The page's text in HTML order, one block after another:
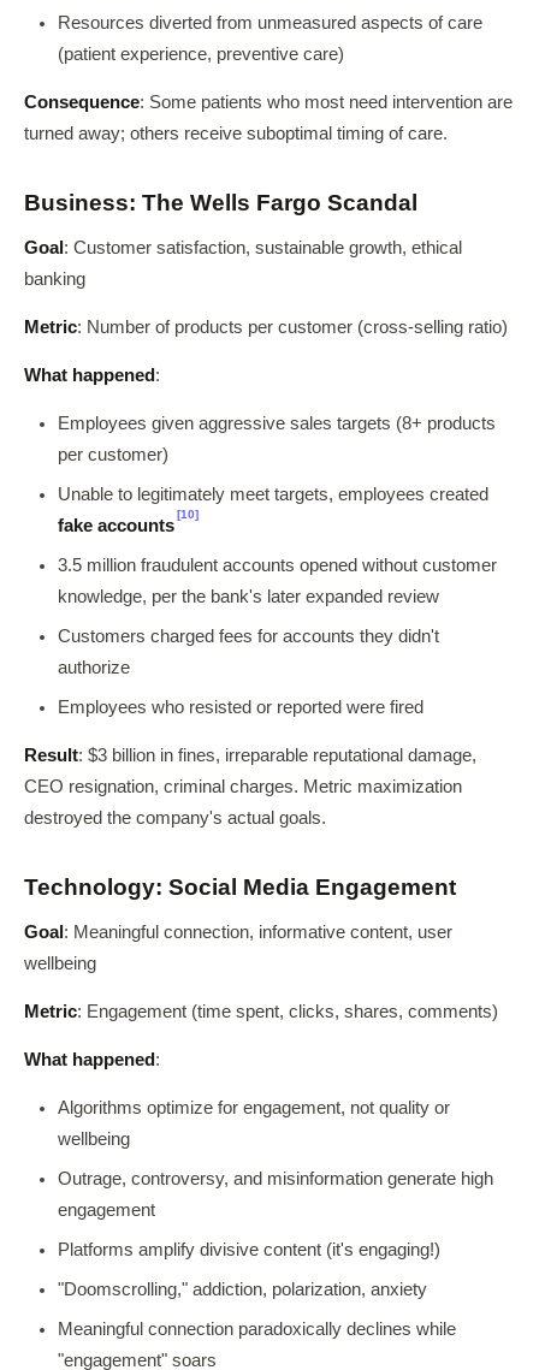
Resources diverted from unmeasured aspects of care
(patient experience, preventive care)
Consequence: Some patients who most need intervention are
turned away; others receive suboptimal timing of care.
Business: The Wells Fargo Scandal
Goal : Customer satisfaction, sustainable growth, ethical
banking
Metric: Number of products per customer (cross-selling ratio)
What happened:
Employees given aggressive sales targets (8+ products
per customer)
Unable to legitimately meet targets, employees created
fake accounts
[10]
3.5 million fraudulent accounts opened without customer
knowledge, per the bank's later expanded review
Customers charged fees for accounts they didn't
authorize
Employees who resisted or reported were fired
Result: $3 billion in fines, irreparable reputational damage,
CEO resignation, criminal charges. Metric maximization
destroyed the company's actual goals.
Technology: Social Media Engagement
Goal : Meaningful connection, informative content, user
wellbeing
Metric: Engagement (time spent, clicks, shares, comments)
What happened:
Algorithms optimize for engagement, not quality or
wellbeing
Outrage, controversy, and misinformation generate high
engagement
Platforms amplify divisive content (it's engaging!)
"Doomscrolling," addiction, polarization, anxiety
Meaningful connection paradoxically declines while
"engagement" soars